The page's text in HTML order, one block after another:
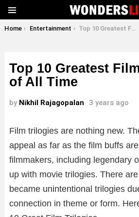
You are here:
Home Entertainment Top 10 Greatest Film Trilogies of All Time
Top 10 Greatest
of All Time
by Nikhil Rajagopalan 3 years ago
Film trilogies are nothing new.
appeal as far as the film buffs
filmmakers, including legendary
up with movie trilogies. There
became unintentional trilogies
connection in theme or form.